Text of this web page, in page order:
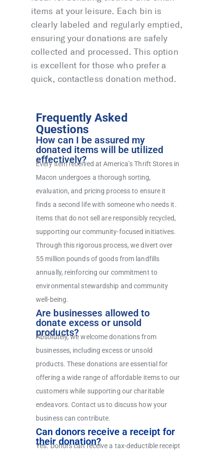
items at your leisure. Each bin is
clearly labeled and regularly emptied,
ensuring your donations are safely
collected and processed. This option
is excellent for those who prefer a
quick, contactless donation method.
Frequently Asked
Questions
How can I be assured my
donated items will be utilized
effectively?
Every item received at America’s Thrift Stores in
Macon undergoes a thorough sorting,
evaluation, and pricing process to ensure it
finds a second life with someone who needs it.
Items that do not sell are responsibly recycled,
supporting our community-focused initiatives.
Through this rigorous process, we divert over
55 million pounds of goods from landfills
annually, reinforcing our commitment to
environmental stewardship and community
well-being.
Are businesses allowed to
donate excess or unsold
products?
Absolutely, we welcome donations from
businesses, including excess or unsold
products. These donations are essential for
offering a wide range of affordable items to our
customers while supporting our charitable
endeavors. Contact us to discuss how your
business can contribute.
Can donors receive a receipt for
their donation?
Yes. Donors can receive a tax-deductible receipt